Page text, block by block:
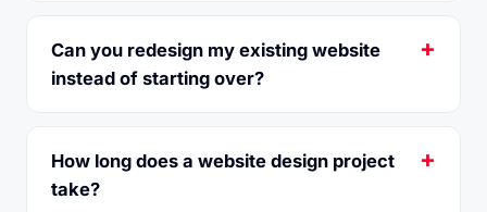
Can you redesign my existing website
instead of starting over?
How long does a website design project
take?